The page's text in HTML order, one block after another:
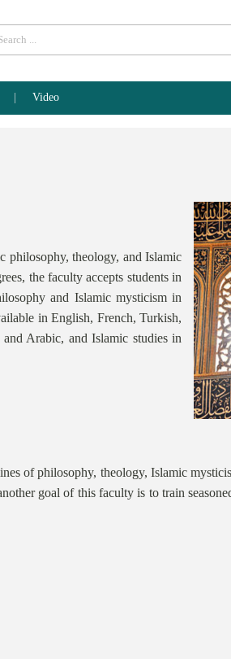
Video
philosophy, theology, and Islamic
the faculty accepts students in
and Islamic mysticism in
in English, French, Turkish,
Arabic, and Islamic studies in
of philosophy, theology, Islamic
goal of this faculty is to train